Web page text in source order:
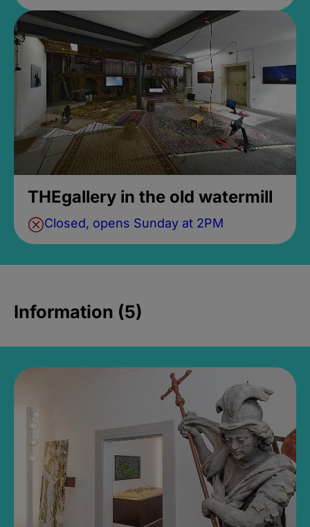
THEgallery in the old watermill
Closed, opens Sunday at 2PM
Information (5)